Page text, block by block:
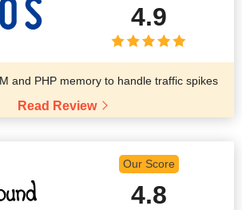
4.9
and PHP memory to handle traffic spikes
Read Review
Our Score
4.8